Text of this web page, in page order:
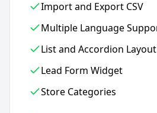
Import and Export CSV
Multiple Language
List and Accordion
Lead Form Widget
Store Categories